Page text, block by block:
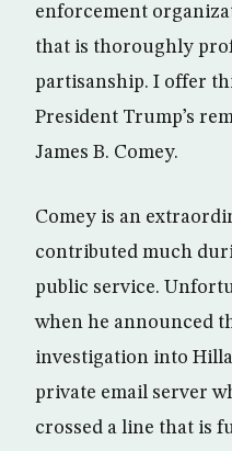
enforcement
that is thoroughly
partisanship. I offer
President Trump’s
James B. Comey.
Comey is an
contributed much
public service.
when he announced
investigation into
private email server
crossed a line that is